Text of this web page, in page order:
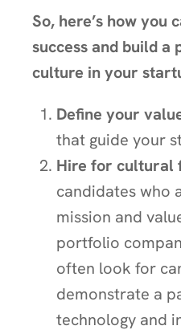
So, here’s how you
success and build a
culture in your
Define your
that guide your
Hire for cultural
candidates who
mission and
portfolio
often look for
demonstrate a
technology and